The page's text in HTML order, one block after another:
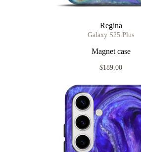
Regina
Galaxy S25 Plus
Magnet case
$189.00